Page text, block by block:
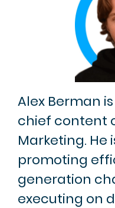
Alex Berman
chief content
Marketing. He
promoting
generation
executing on